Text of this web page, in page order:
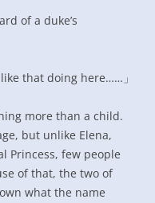
of a duke’s
that doing here……」
more than a child.
but unlike Elena,
Princess, few people
of that, the two of
what the name